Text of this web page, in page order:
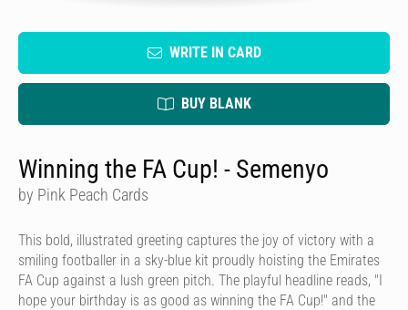
WRITE IN CARD
BUY BLANK
Winning the FA Cup! - Semenyo
by Pink Peach Cards
This bold, illustrated greeting captures the joy of victory with a
smiling footballer in a sky-blue kit proudly hoisting the Emirates
FA Cup against a lush green pitch. The playful headline reads, "I
hope your birthday is as good as winning the FA Cup!" and the